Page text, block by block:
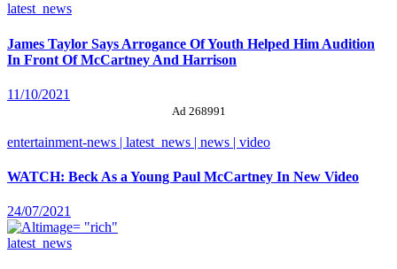
latest_news
James Taylor Says Arrogance Of Youth Helped Him Audition
In Front Of McCartney And Harrison
11/10/2021
Ad 268991
entertainment-news | latest_news | news | video
WATCH: Beck As a Young Paul McCartney In New Video
24/07/2021
latest_news